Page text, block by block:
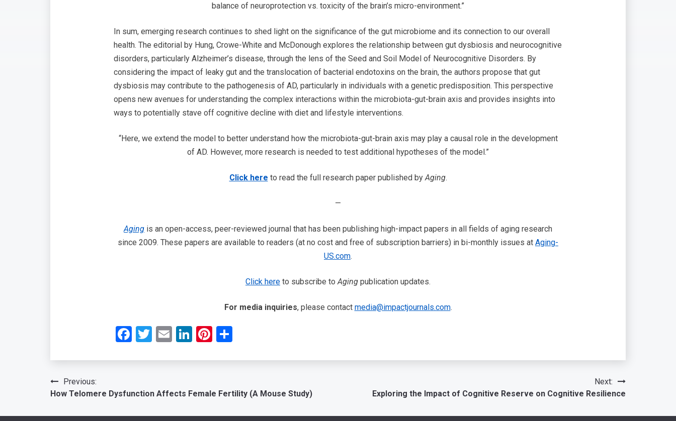
balance of neuroprotection vs. toxicity of the brain’s micro-environment.”
In sum, emerging research continues to shed light on the significance of the gut microbiome and its connection to our overall
health. The editorial by Hung, Crowe-White and McDonough explores the relationship between gut dysbiosis and neurocognitive
disorders, particularly Alzheimer’s disease, through the lens of the Seed and Soil Model of Neurocognitive Disorders. By
considering the impact of leaky gut and the translocation of bacterial endotoxins on the brain, the authors propose that gut
dysbiosis may contribute to the pathogenesis of AD, particularly in individuals with a genetic predisposition. This perspective
opens new avenues for understanding the complex interactions within the microbiota-gut-brain axis and provides insights into
ways to potentially stave off cognitive decline with diet and lifestyle interventions.
“Here, we extend the model to better understand how the microbiota-gut-brain axis may play a causal role in the development
of AD. However, more research is needed to test additional hypotheses of the model.”
Click here to read the full research paper published by Aging.
—
Aging is an open-access, peer-reviewed journal that has been publishing high-impact papers in all fields of aging research
since 2009. These papers are available to readers (at no cost and free of subscription barriers) in bi-monthly issues at Aging-
US.com.
Click here to subscribe to Aging publication updates.
For media inquiries, please contact media@impactjournals.com.
Facebook
Twitter
EmailLinkedIn
Pinterest
Post
navigation
Previous:
How Telomere Dysfunction Affects Female Fertility (A Mouse Study)
Next:
Exploring the Impact of Cognitive Reserve on Cognitive Resilience